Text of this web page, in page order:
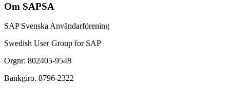
Om SAPSA
SAP Svenska Användarförening
Swedish User Group for SAP
Orgnr: 802405-9548
Bankgiro. 8796-2322